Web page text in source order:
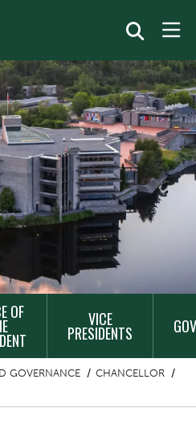
OF VICE
PRESIDENTS
GOVERNANCE
CHANCELLOR